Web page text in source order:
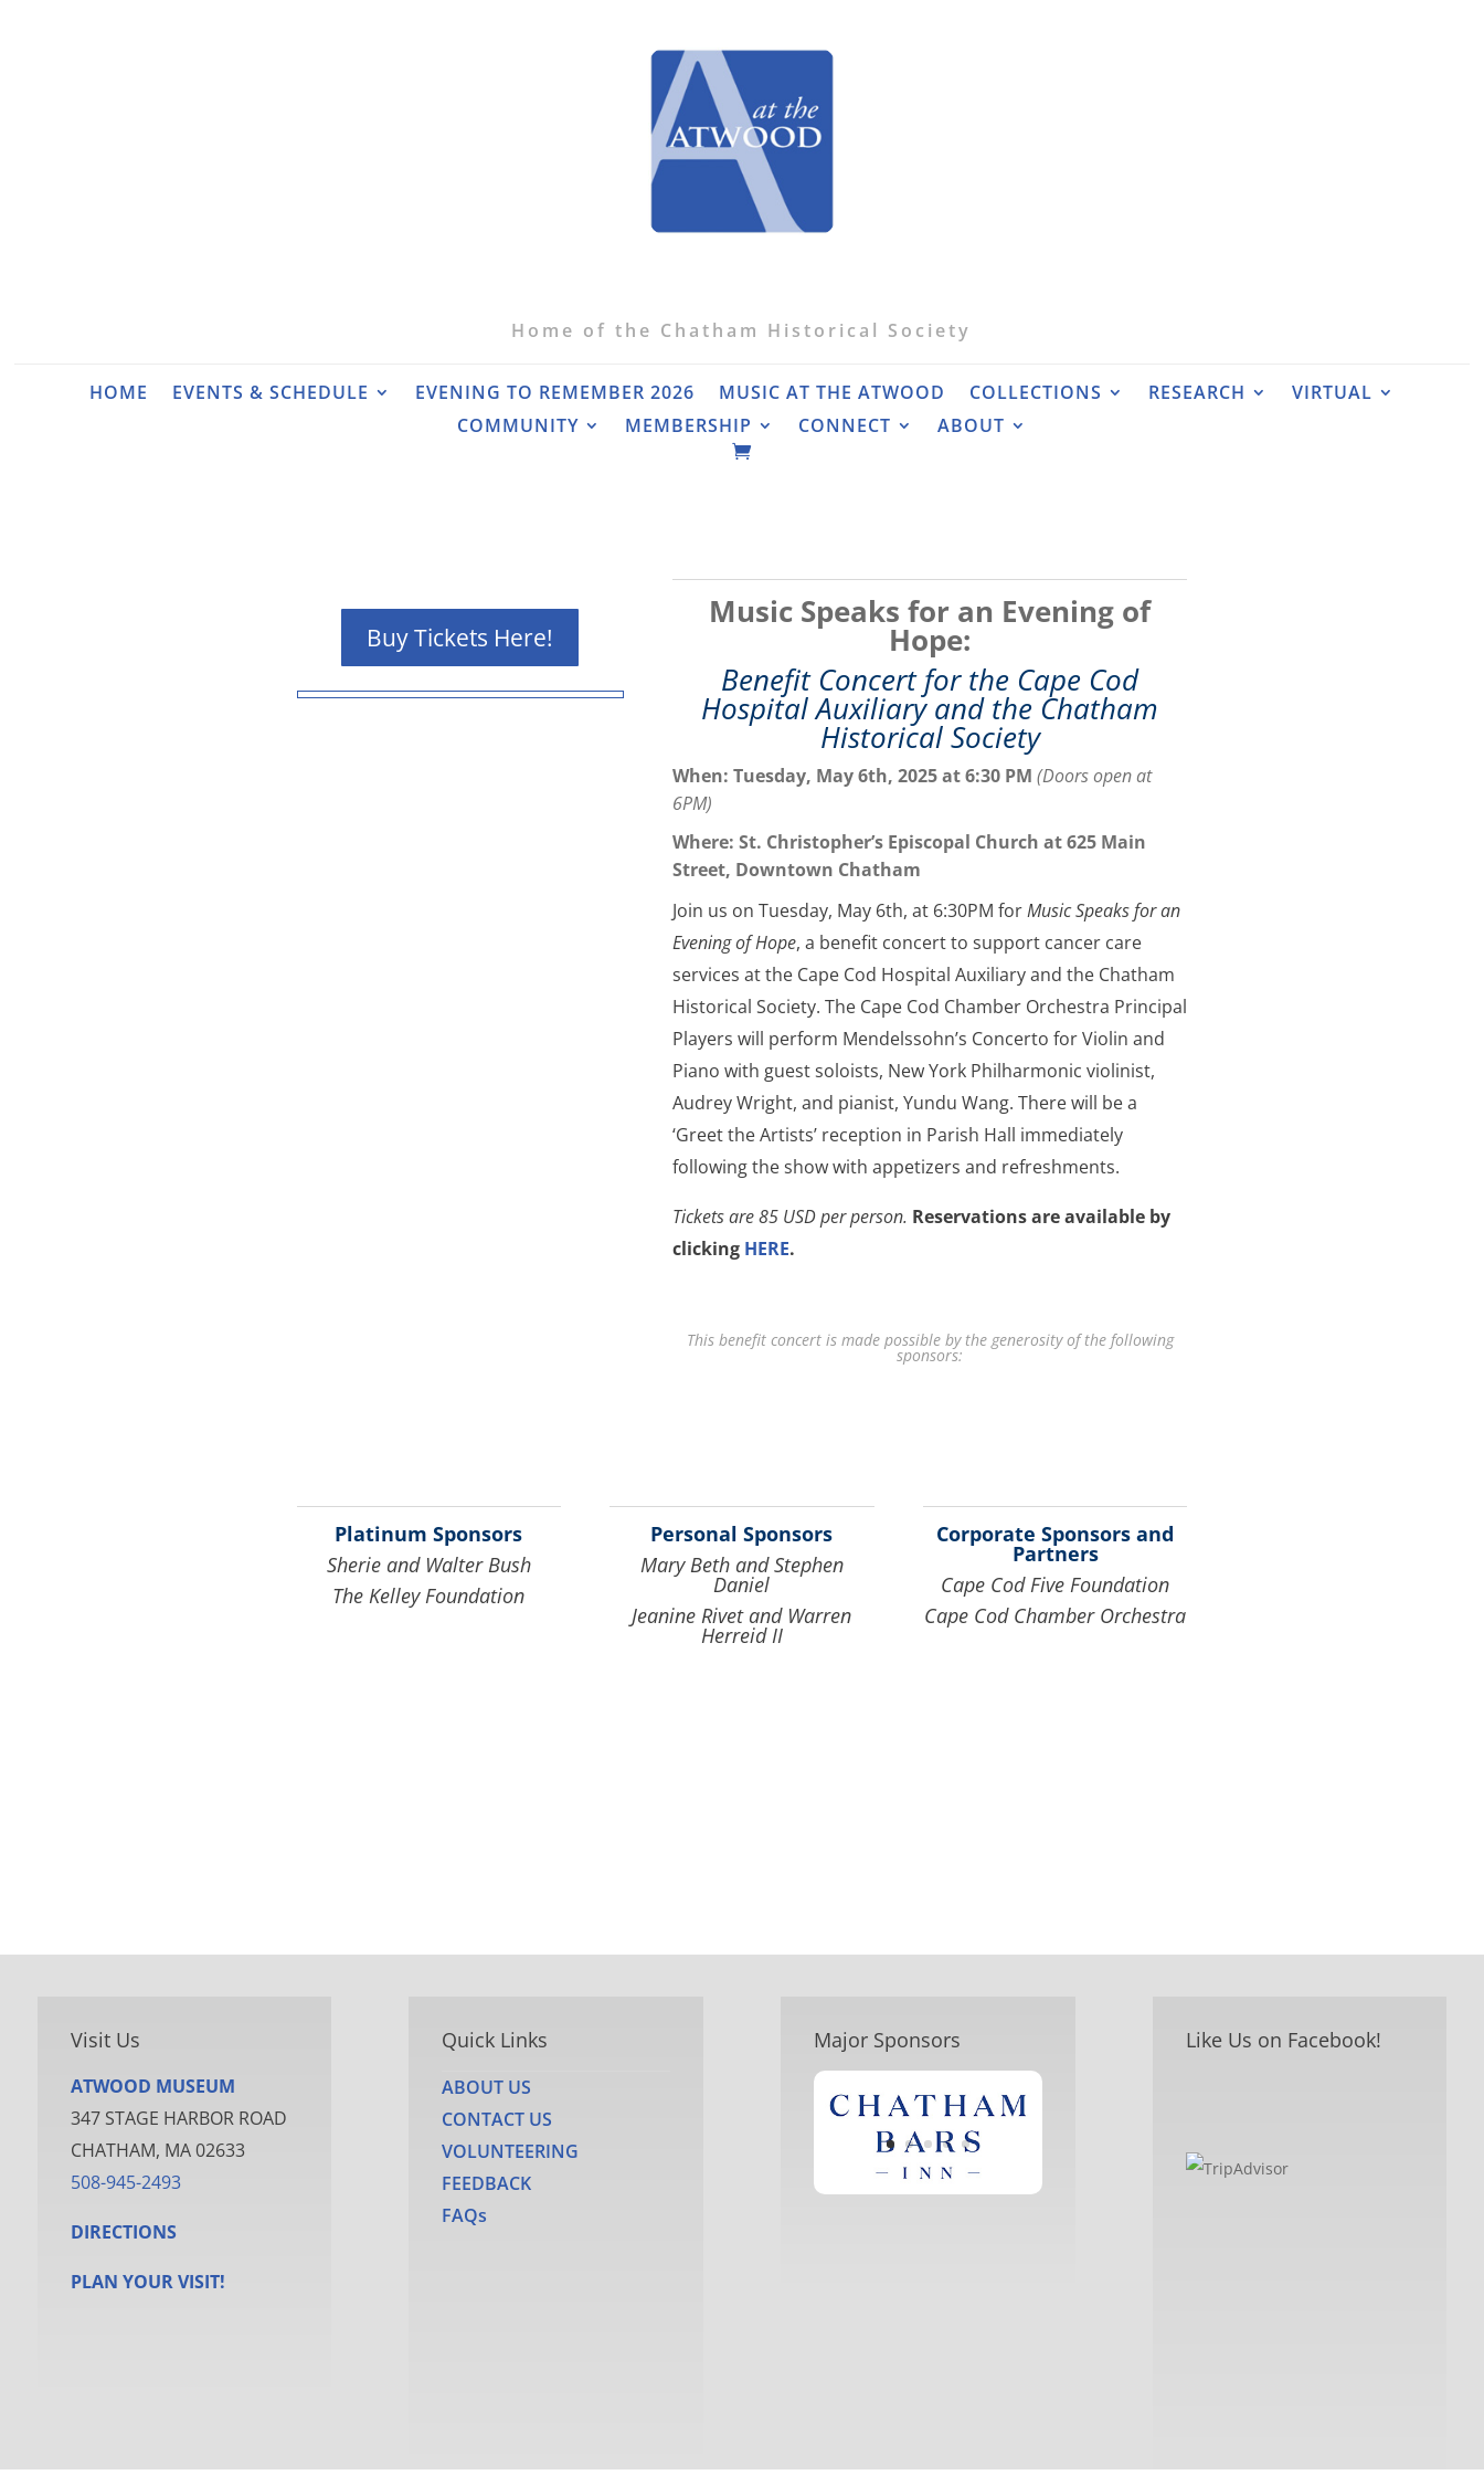
Home of the Chatham Historical Society
HOME EVENTS & SCHEDULE EVENING TO REMEMBER 2026 MUSIC AT THE ATWOOD COLLECTIONS RESEARCH
VIRTUAL
COMMUNITY
MEMBERSHIP CONNECT ABOUT
Buy Tickets Here!
Music Speaks for an Evening of
Hope:
Benefit Concert for the Cape Cod
Hospital Auxiliary and the Chatham
Historical Society
When: Tuesday, May 6th, 2025 at6:30 PM(Doors open at
6PM)
Where: St. Christopher’s Episcopal Church at 625 Main
Street, Downtown Chatham
Join us on Tuesday, May 6th, at 6:30PM forMusic Speaks for an
Evening of Hope, a benefit concert to support cancer care
services at the Cape Cod Hospital Auxiliary and the Chatham
Historical Society. The Cape Cod Chamber Orchestra Principal
Players will perform Mendelssohn’s Concerto for Violin and
Piano with guest soloists, New York Philharmonic violinist,
Audrey Wright, and pianist, Yundu Wang. There will be a
‘Greet the Artists’ reception in Parish Hall immediately
following the show with appetizers and refreshments.
Tickets are 85 USD per person. Reservations are available by
clicking HERE.
This benefit concert is made possible by the generosity of the following
sponsors:
Platinum Sponsors
Sherie and Walter Bush
The Kelley Foundation
Personal Sponsors
Mary Beth and Stephen
Daniel
Jeanine Rivet and Warren
Herreid II
Corporate Sponsors and
Partners
Cape Cod Five Foundation
Cape Cod Chamber Orchestra
Visit Us
ATWOOD MUSEUM
347 STAGE HARBOR ROAD
CHATHAM, MA 02633
508-945-2493
DIRECTIONS
PLAN YOUR VISIT!
Quick Links
ABOUT US
CONTACT US
VOLUNTEERING
FEEDBACK
FAQs
Major Sponsors Like Us on Facebook!